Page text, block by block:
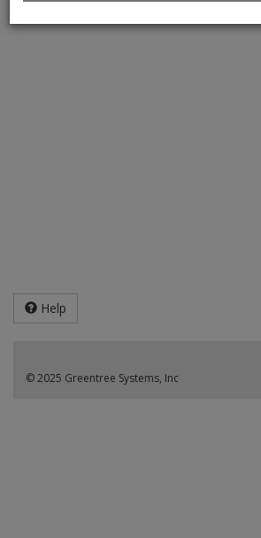
Help
© 2025 Greentree Systems, Inc